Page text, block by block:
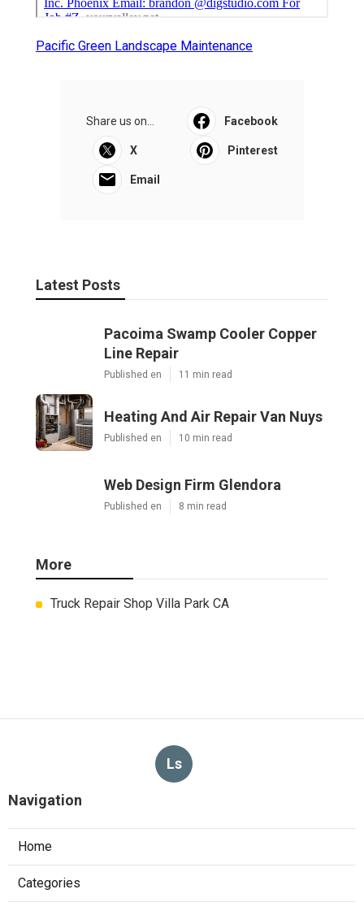
Pacific Green Landscape Maintenance
Share us on... Facebook
X Pinterest
Email
Latest Posts
Pacoima Swamp Cooler Copper
Line Repair
Published en 11 min read
Heating And Air Repair Van Nuys
Published en 10 min read
Web Design Firm Glendora
Published en 8 min read
More
Truck Repair Shop Villa Park CA
Ls
Navigation
Home
Categories